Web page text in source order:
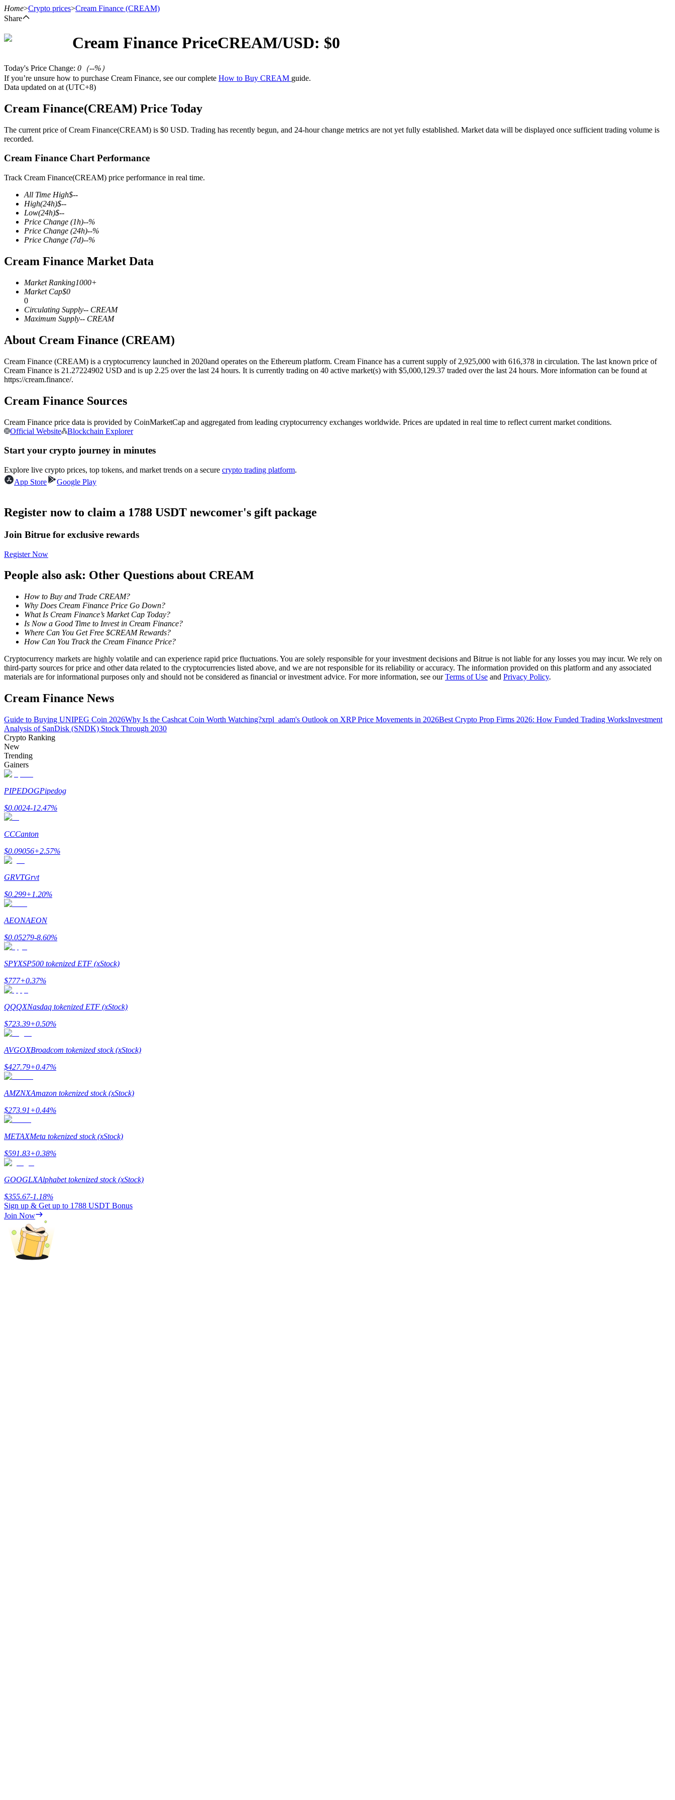
Cryptocurrency Futures
TradFi
Derivatives for stocks, forex, precious metals, and commodities
Join Forces With Top Traders
Enjoy profit-sharing and copy trading commissions
Guide
Futures Starter Guide
Power Piggy
Home>Crypto prices>Cream Finance (CREAM)
Share
Cream Finance PriceCREAM/USD: $0
Today's Price Change: 0 （--%）
If you’re unsure how to purchase Cream Finance, see our complete How to Buy CREAM guide.
Data updated on at (UTC+8)
Cream Finance(CREAM) Price Today
The current price of Cream Finance(CREAM) is $0 USD. Trading has recently begun, and 24-hour change metrics are not yet fully established. Market data will be displayed once sufficient trading volume is
recorded.
Cream Finance Chart Performance
Track Cream Finance(CREAM) price performance in real time.
All Time High$--
High(24h)$--
Low(24h)$--
Price Change (1h)--%
Price Change (24h)--%
Price Change (7d)--%
Cream Finance Market Data
Market Ranking1000+
Market Cap$0
0
Circulating Supply-- CREAM
Maximum Supply-- CREAM
About Cream Finance (CREAM)
Cream Finance (CREAM) is a cryptocurrency launched in 2020and operates on the Ethereum platform. Cream Finance has a current supply of 2,925,000 with 616,378 in circulation. The last known price of
Cream Finance is 21.27224902 USD and is up 2.25 over the last 24 hours. It is currently trading on 40 active market(s) with $5,000,129.37 traded over the last 24 hours. More information can be found at
https://cream.finance/.
Cream Finance Sources
Cream Finance price data is provided by CoinMarketCap and aggregated from leading cryptocurrency exchanges worldwide. Prices are updated in real time to reflect current market conditions.
Official Website
Blockchain Explorer
Start your crypto journey in minutes
Explore live crypto prices, top tokens, and market trends on a secure crypto trading platform.
App Store
Google Play
Register now to claim a 1788 USDT newcomer's gift package
Join Bitrue for exclusive rewards
Register Now
People also ask: Other Questions about CREAM
How to Buy and Trade CREAM?
Why Does Cream Finance Price Go Down?
What Is Cream Finance’s Market Cap Today?
Is Now a Good Time to Invest in Cream Finance?
Where Can You Get Free $CREAM Rewards?
How Can You Track the Cream Finance Price?
Cryptocurrency markets are highly volatile and can experience rapid price fluctuations. You are solely responsible for your investment decisions and Bitrue is not liable for any losses you may incur. We rely on
third-party sources for price and other data related to the cryptocurrencies listed above, and we are not responsible for its reliability or accuracy. The information provided on this platform and any associated
materials are for informational purposes only and should not be considered as financial or investment advice. For more information, see ourTerms of Use and Privacy Policy.
Cream Finance News
Guide to Buying UNIPEG Coin 2026Why Is the Cashcat Coin Worth Watching?xrpl_adam's Outlook on XRP Price Movements in 2026Best Crypto Prop Firms 2026: How Funded Trading WorksInvestment
Analysis of SanDisk (SNDK) Stock Through 2030
Crypto Ranking
New
Trending
Gainers
PIPEDOGPipedog
$0.0024-12.47%
CCCanton
$0.09056+2.57%
GRVTGrvt
$0.299+1.20%
AEONAEON
$0.05279-8.60%
SPYXSP500 tokenized ETF (xStock)
$777+0.37%
QQQXNasdaq tokenized ETF (xStock)
$723.39+0.50%
AVGOXBroadcom tokenized stock (xStock)
$427.79+0.47%
AMZNXAmazon tokenized stock (xStock)
$273.91+0.44%
METAXMeta tokenized stock (xStock)
$591.83+0.38%
GOOGLXAlphabet tokenized stock (xStock)
$355.67-1.18%
Sign up & Get up to 1788 USDT Bonus
Join Now